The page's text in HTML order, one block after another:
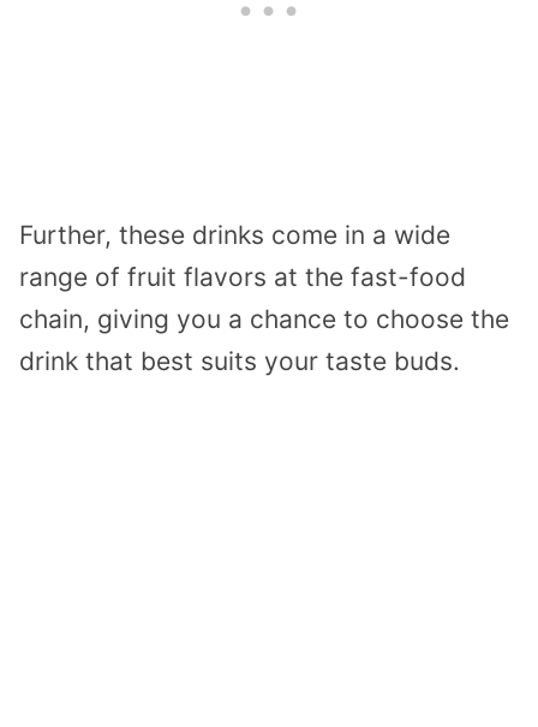
Further, these drinks come in a wide
range of fruit flavors at the fast-food
chain, giving you a chance to choose the
drink that best suits your taste buds.